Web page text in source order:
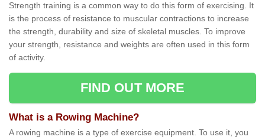
Strength training is a common way to do this form of exercising. It
is the process of resistance to muscular contractions to increase
the strength, durability and size of skeletal muscles. To improve
your strength, resistance and weights are often used in this form
of activity.
FIND OUT MORE
What is a Rowing Machine?
A rowing machine is a type of exercise equipment. To use it, you